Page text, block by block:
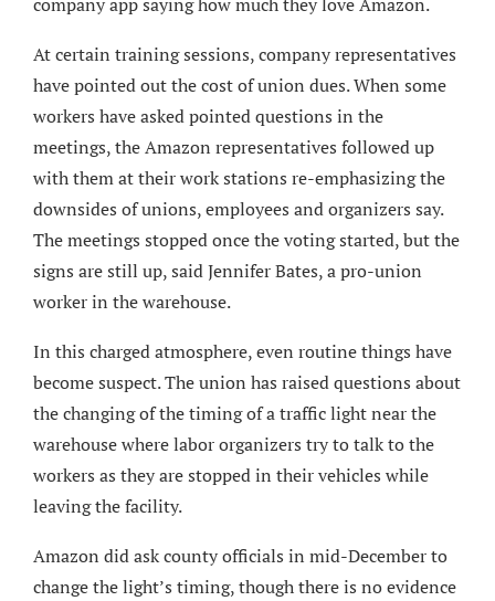
At certain training sessions, company representatives
have pointed out the cost of union dues. When some
workers have asked pointed questions in the
meetings, the Amazon representatives followed up
with them at their work stations re-emphasizing the
downsides of unions, employees and organizers say.
The meetings stopped once the voting started, but the
signs are still up, said Jennifer Bates, a pro-union
worker in the warehouse.
In this charged atmosphere, even routine things have
become suspect. The union has raised questions about
the changing of the timing of a traffic light near the
warehouse where labor organizers try to talk to the
workers as they are stopped in their vehicles while
leaving the facility.
Amazon did ask county officials in mid-December to
change the light’s timing, though there is no evidence